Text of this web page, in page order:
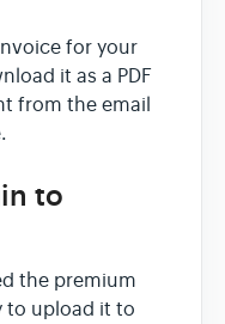
for your
it as a PDF
from the email
to
the premium
to upload it to